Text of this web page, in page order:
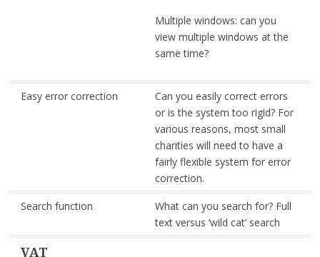
Multiple windows: can you
view multiple windows at the
same time?
Easy error correction
Can you easily correct errors
or is the system too rigid? For
various reasons, most small
charities will need to have a
fairly flexible system for error
correction.
Search function
What can you search for? Full
text versus ‘wild cat’ search
VAT